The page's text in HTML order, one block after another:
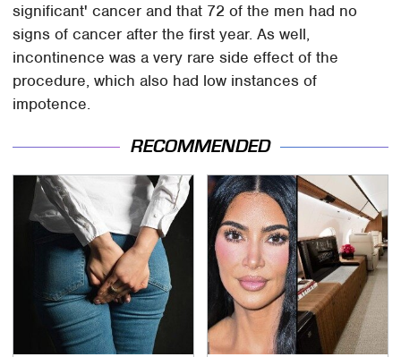
significant' cancer and that 72 of the men had no
signs of cancer after the first year. As well,
incontinence was a very rare side effect of the
procedure, which also had low instances of
impotence.
RECOMMENDED